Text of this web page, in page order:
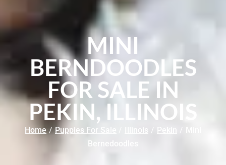
MINI
BERNDOODLES
FOR SALE IN
PEKIN, ILLINOIS
Home / Puppies For Sale Illinois / Pekin /
Bernedoodles